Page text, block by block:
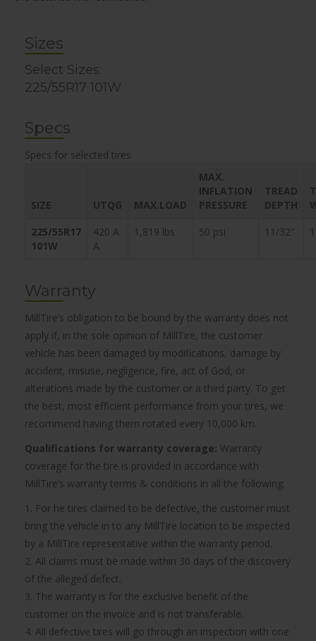
Sizes
Select Sizes:
225/55R17 101W
Specs
Specs for selected tires
SIZE UTQG MAX.LOAD
MAX.
INFLATION
PRESSURE
TREAD
DEPTH
225/55R17
101W
420 A
A
1,819 lbs 50 psi 11/32″
Warranty
MillTire’s obligation to be bound by the warranty does not
apply if, in the sole opinion of MillTire, the customer
vehicle has been damaged by modifications, damage by
accident, misuse, negligence, fire, act of God, or
alterations made by the customer or a third party. To get
the best, most efficient performance from your tires, we
recommend having them rotated every 10,000 km.
Qualifications for warranty coverage: Warranty
coverage for the tire is provided in accordance with
MillTire’s warranty terms & conditions in all the following:
1. For he tires claimed to be defective, the customer must
bring the vehicle in to any MillTire location to be inspected
by a MillTire representative within the warranty period.
2. All claims must be made within 30 days of the discovery
of the alleged defect.
3. The warranty is for the exclusive benefit of the
customer on the invoice and is not transferable.
4. All defective tires will go through an inspection with one